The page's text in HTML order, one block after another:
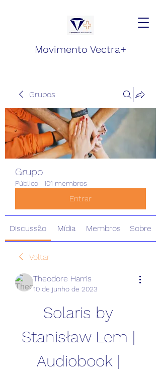
Movimento Vectra+
Grupos
Grupo
Público · 101 membros
Entrar
Discussão Mídia Membros Sobre
Voltar
Theodore Harris
10 de junho de 2023
Solaris by
Stanisław Lem |
Audiobook |